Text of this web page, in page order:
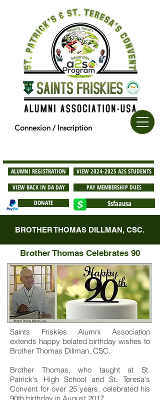
Connexion / Inscription
ALUMNI REGISTRATION
VIEW 2024-2025 A2S STUDENTS
VIEW BACK IN DA DAY
PAY MEMBERSHIP DUES
DONATE
$sfaausa
BROTHER THOMAS DILLMAN, CSC.
Brother Thomas Celebrates 90
Saints Friskies Alumni Association
extends happy belated birthday wishes to
Brother Thomas Dillman, CSC.
Brother Thomas, who taught at St.
Patrick's High School and St. Teresa's
Convent for over 25 years, celebrated his